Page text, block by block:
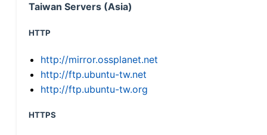
Taiwan Servers (Asia)
HTTP
http://mirror.ossplanet.net
http://ftp.ubuntu-tw.net
http://ftp.ubuntu-tw.org
HTTPS